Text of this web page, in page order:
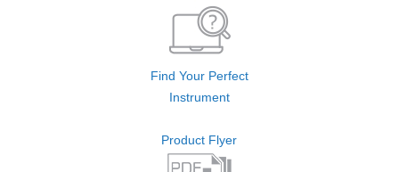
Find Your Perfect
Instrument
Product Flyer